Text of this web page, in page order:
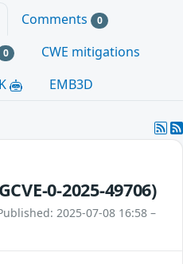
Comments 0
0
CWE mitigations
EMB3D
0-2025-49706)
2025-07-08 16:58 –